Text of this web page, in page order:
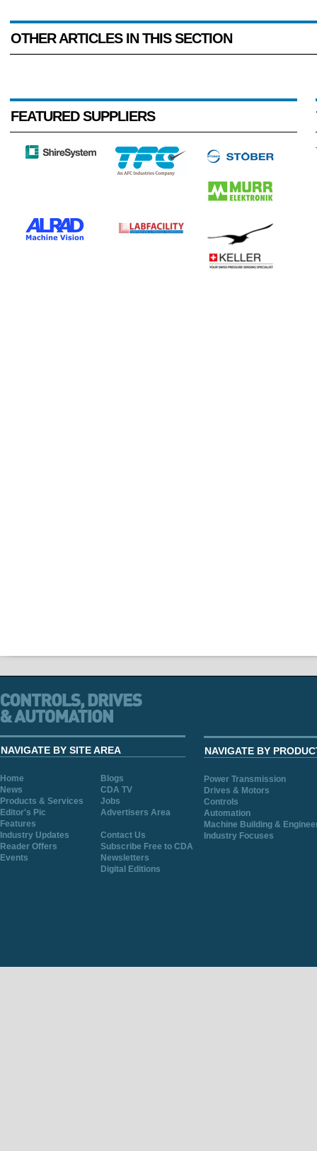
OTHER ARTICLES IN THIS SECTION
FEATURED SUPPLIERS
NAVIGATE BY SITE AREA
Home
Blogs
News
CDA TV
Products & Services
Jobs
Editor's Pic
Advertisers Area
Features
Industry Updates
Contact Us
Reader Offers
Subscribe Free to CDA
Events
Newsletters
Digital Editions
NAVIGATE BY
Power Transmission
Drives & Motors
Controls
Automation
Machine Building &
Industry Focuses